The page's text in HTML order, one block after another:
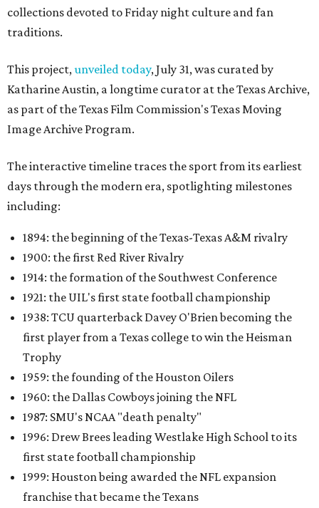
collections devoted to Friday night culture and fan
traditions.
This project,unveiled today, July 31, was curated by
Katharine Austin, a longtime curator at the Texas Archive,
as part of the Texas Film Commission's Texas Moving
Image Archive Program.
The interactive timeline traces the sport from its earliest
days through the modern era, spotlighting milestones
including:
1894: the beginning of the Texas-Texas A&M rivalry
1900: the first Red River Rivalry
1914: the formation of the Southwest Conference
1921: the UIL's first state football championship
1938: TCU quarterback Davey O'Brien becoming the
first player from a Texas college to win the Heisman
Trophy
1959: the founding of the Houston Oilers
1960: the Dallas Cowboys joining the NFL
1987: SMU's NCAA "death penalty"
1996: Drew Brees leading Westlake High School to its
first state football championship
1999: Houston being awarded the NFL expansion
franchise that became the Texans